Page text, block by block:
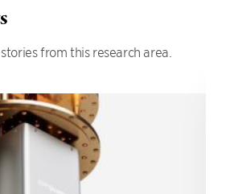
from this research area.